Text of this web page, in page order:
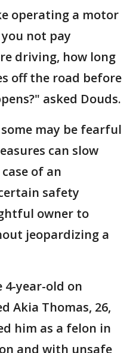
operating a motor
not pay
driving, how long
off the road before
asked Douds.
may be fearful
can slow
of an
safety
owner to
jeopardizing a
year-old on
Akia Thomas, 26,
him as a felon in
and with unsafe